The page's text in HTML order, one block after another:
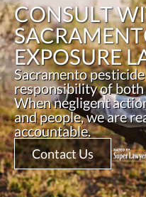
CONSULT
EXPOSURE
Sacramento
responsibility of both
When negligent
and people, we are
accountable.
Contact Us